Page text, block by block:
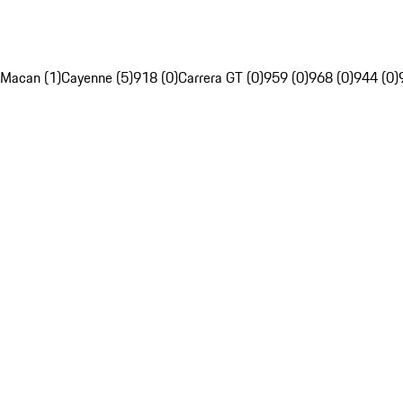
Macan (1)Cayenne (5)918 (0)Carrera GT (0)959 (0)968 (0)944 (0)